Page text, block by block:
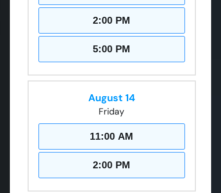
2:00 PM
5:00 PM
August 14
Friday
11:00 AM
2:00 PM